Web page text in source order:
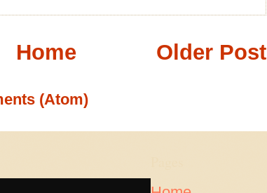
Older Post
Home
(Atom)